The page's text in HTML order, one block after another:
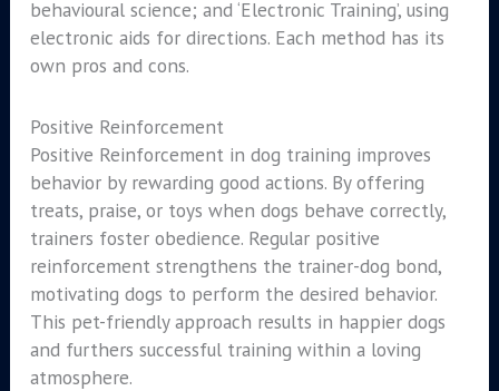
behavioural science; and ‘Electronic Training’, using
electronic aids for directions. Each method has its
own pros and cons.
Positive Reinforcement
Positive Reinforcement in dog training improves
behavior by rewarding good actions. By offering
treats, praise, or toys when dogs behave correctly,
trainers foster obedience. Regular positive
reinforcement strengthens the trainer-dog bond,
motivating dogs to perform the desired behavior.
This pet-friendly approach results in happier dogs
and furthers successful training within a loving
atmosphere.